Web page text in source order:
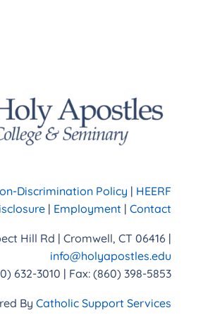
Discrimination Policy | HEERF
| Employment |Contact
Hill Rd | Cromwell, CT 06416 |
info@holyapostles.edu
632-3010 | Fax: (860) 398-5853
ByCatholic Support Services